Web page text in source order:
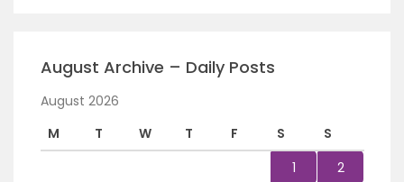
August Archive – Daily Posts
August 2026
M
T W T F S
S
1
2